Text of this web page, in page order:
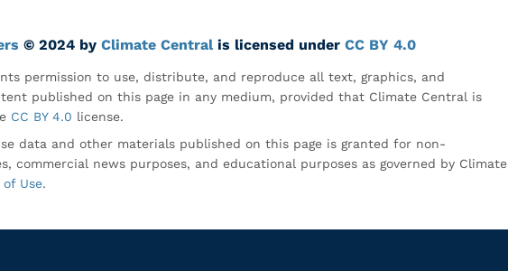
© 2024 by Climate Centralis licensed under CC BY 4.0
permission to use, distribute, and reproduce all text, graphics, and
published on this page in any medium, provided that Climate Central is
CC BY 4.0 license.
data and other materials published on this page is granted for non-
commercial news purposes, and educational purposes as governed by Climate
of Use.